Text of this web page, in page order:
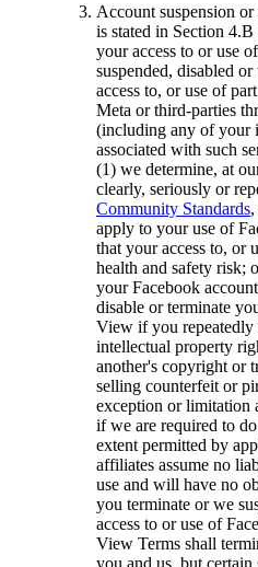
Account suspension
is stated in Section
your access to or use
suspended, disabled
access to, or use of
Meta or third-parties
(including any of your
associated with such
(1) we determine, at
clearly, seriously or
Community Standards
apply to your use of
that your access to, or
health and safety risk;
your Facebook
disable or terminate
View if you repeatedly
intellectual property
another's copyright or
selling counterfeit or
exception or limitation
if we are required to
extent permitted by
affiliates assume no
use and will have no
you terminate or we
access to or use of
View Terms shall
you and us, but